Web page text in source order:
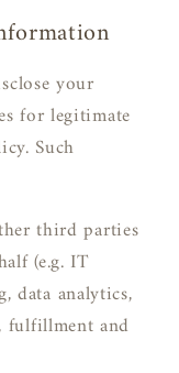
your
for legitimate
Such
third parties
(e.g. IT
data analytics,
fulfillment and